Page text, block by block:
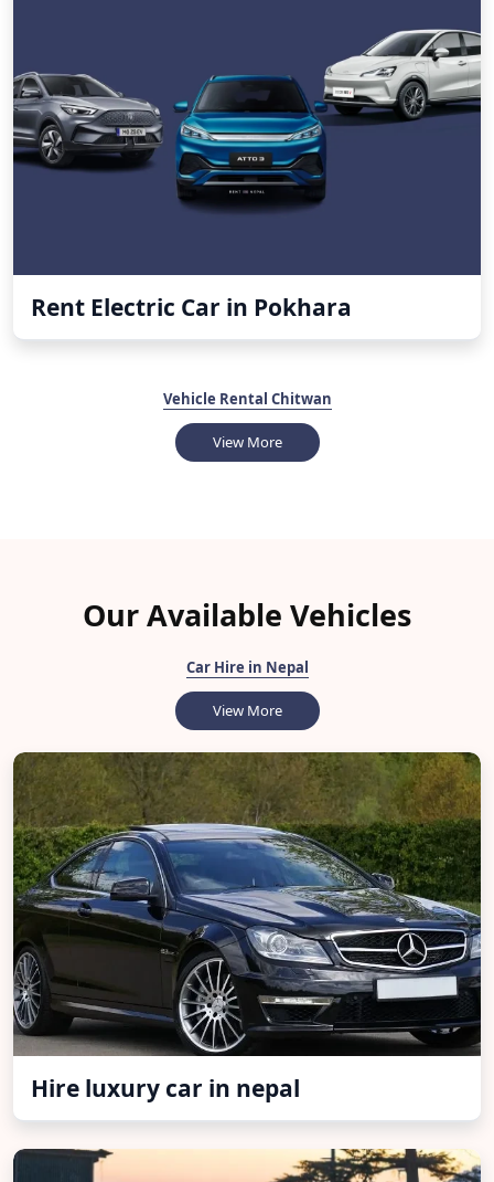
Rent Electric Car in Pokhara
Vehicle Rental Chitwan
View More
Our Available Vehicles
Car Hire in Nepal
View More
Hire luxury car in nepal